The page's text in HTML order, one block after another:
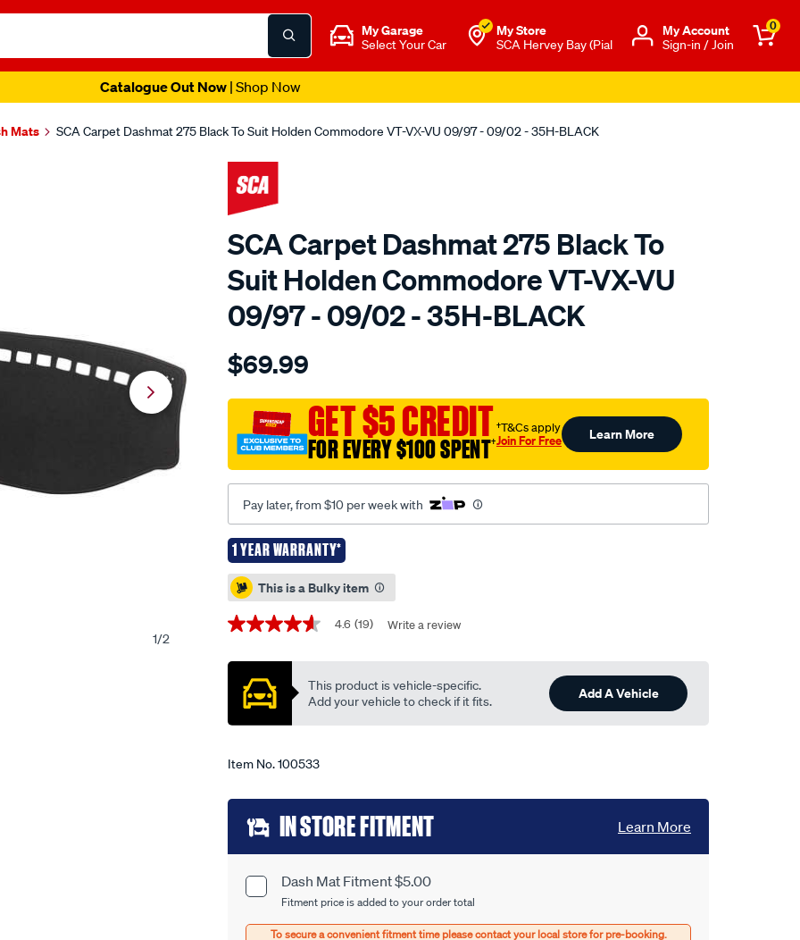
My Garage
Select Your Car
My Store
SCA Hervey Bay (Pial
Μy Account
Sign-in / Join
0
Catalogue Out Now | Shop Now
Mats SCA Carpet Dashmat 275 Black To Suit Holden Commodore VT-VX-VU 09/97 - 09/02 - 35H-BLACK
1/2
SCA Carpet Dashmat 275 Black To
Suit Holden Commodore VT-VX-VU
09/97 - 09/02 - 35H-BLACK
Details
sca-
dashmat-
275-
black-
to-
holden-
commodore-
vt-
vx-
vu-
09-
-
-09-
02-
-
black/100533.html
$69.99
GET $5 CREDIT
FOR EVERY $100 SPENT†
†T&Cs apply
Join For Free Learn More
Pay later, from $10 per week with
1 YEAR WARRANTY*
Promotions
This is a Bulky item
4.6
of
stars,
average
value.
19
Reviews.
page
link.
4.6 (19) Write a review
This product is vehicle-specific.
Add your vehicle to check if it fits.
Add A Vehicle
Item No.100533
Add
to
cart
options
Product
Options
Dash Mat Fitment $5.00
Fitment price is added to your order total
IN STORE FITMENT Learn More